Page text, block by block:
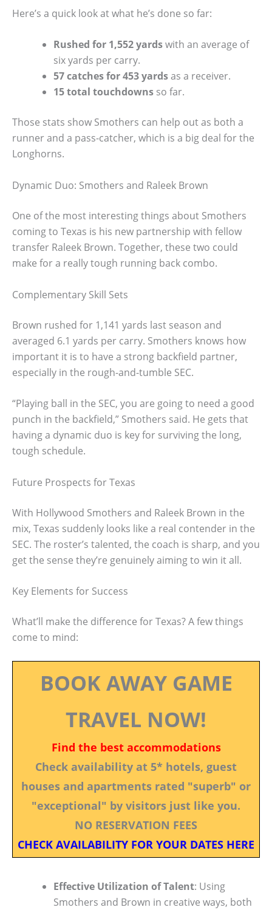
Here’s a quick look at what he’s done so far:
Rushed for 1,552 yardswith an average of
six yards per carry.
57 catches for 453 yardsas a receiver.
15 total touchdowns so far.
Those stats show Smothers can help out as both a
runner and a pass-catcher, which is a big deal for the
Longhorns.
Dynamic Duo: Smothers and Raleek Brown
One of the most interesting things about Smothers
coming to Texas is his new partnership with fellow
transfer Raleek Brown. Together, these two could
make for a really tough running back combo.
Complementary Skill Sets
Brown rushed for 1,141 yards last season and
averaged 6.1 yards per carry. Smothers knows how
important it is to have a strong backfield partner,
especially in the rough-and-tumble SEC.
“Playing ball in the SEC, you are going to need a good
punch in the backfield,” Smothers said. He gets that
having a dynamic duo is key for surviving the long,
tough schedule.
Future Prospects for Texas
With Hollywood Smothers and Raleek Brown in the
mix, Texas suddenly looks like a real contender in the
SEC. The roster’s talented, the coach is sharp, and you
get the sense they’re genuinely aiming to win it all.
Key Elements for Success
What’ll make the difference for Texas? A few things
come to mind:
BOOK AWAY GAME
TRAVEL NOW!
Find the best accommodations
Check availability at 5* hotels, guest
houses and apartments rated "superb" or
"exceptional" by visitors just like you.
NO RESERVATION FEES
CHECK AVAILABILITY FOR YOUR DATES HERE
Effective Utilization of Talent: Using
Smothers and Brown in creative ways, both